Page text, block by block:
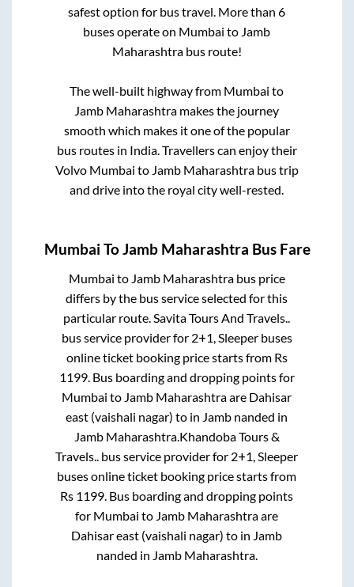
safest option for bus travel. More than6
buses operate on Mumbai to Jamb
Maharashtrabus route!
The well-built highway from Mumbai to
Jamb Maharashtra makes the journey
smooth which makes it one of the popular
bus routes in India. Travellers can enjoy their
Volvo Mumbai to Jamb Maharashtrabus trip
and drive into the royal city well-rested.
Mumbai ToJamb Maharashtra Bus Fare
Mumbai to Jamb Maharashtrabus price
differs by the bus service selected for this
particular route.Savita Tours And Travels..
bus service provider for 2+1, Sleeperbuses
online ticket booking price starts from Rs
1199. Bus boarding and dropping points for
Mumbai to Jamb Maharashtraare Dahisar
east (vaishali nagar) to in Jamb nanded in
Jamb Maharashtra.Khandoba Tours &
Travels.. bus service provider for 2+1, Sleeper
buses online ticket booking price starts from
Rs 1199. Bus boarding and dropping points
for Mumbai to Jamb Maharashtraare
Dahisar east (vaishali nagar) to in Jamb
nanded in Jamb Maharashtra.